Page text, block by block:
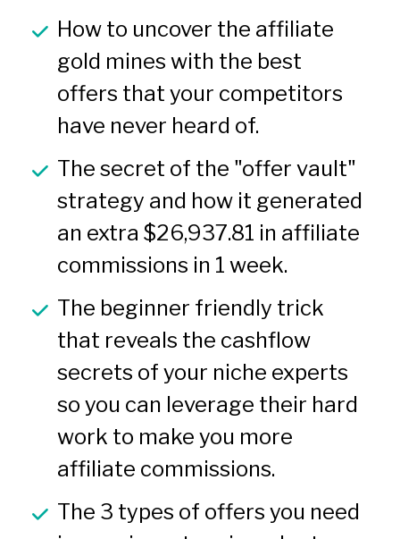
How to uncover the affiliate
gold mines with the best
offers that your competitors
have never heard of.
The secret of the "offer vault"
strategy and how it generated
an extra $26,937.81 in affiliate
commissions in 1 week.
The beginner friendly trick
that reveals the cashflow
secrets of your niche experts
so you can leverage their hard
work to make you more
affiliate commissions.
The 3 types of offers you need